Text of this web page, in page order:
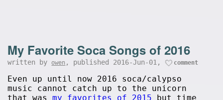
My Favorite Soca Songs of 2016
written by owen , published 2016-Jun-01, comment
Even up until now 2016 soca/calypso
music cannot catch up to the unicorn
that wasmy favorites of 2015 but time